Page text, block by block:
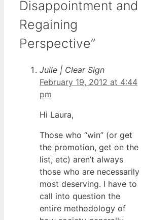
Disappointment and
Regaining
Perspective”
Julie | Clear Sign
February 19, 2012 at 4:44
pm
Hi Laura,
Those who “win” (or get
the promotion, get on the
list, etc) aren’t always
those who are necessarily
most deserving. I have to
call into question the
entire methodology of